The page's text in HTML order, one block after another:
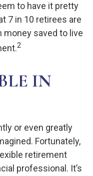
to have it pretty
7 in 10 retirees are
money saved to live
2
IN
or even greatly
Fortunately,
retirement
professional. It’s